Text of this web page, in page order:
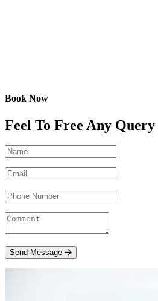
Book Now
Feel To Free Any Query
Send Message